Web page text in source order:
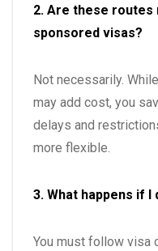
2. Are these routes
sponsored visas?
Not necessarily.
may add cost, you
delays and
more flexible.
3. What happens if I
You must follow visa